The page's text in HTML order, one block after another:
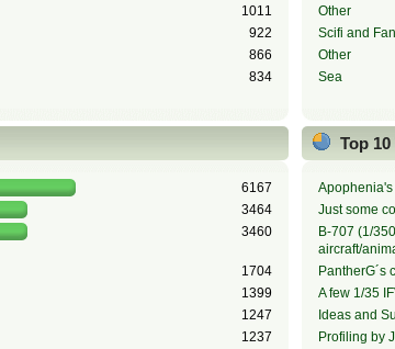
1011
922
866
834
Other
Scifi and
Other
Sea
6167
3464
3460
1704
1399
1247
1237
Top
Just some
B-707 (1/
aircraft/
PantherG´s
A few 1/35
Ideas and
Profiling by